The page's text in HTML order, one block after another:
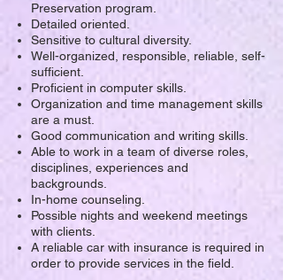
Preservation program.
Detailed oriented.
Sensitive to cultural diversity.
Well-organized, responsible, reliable, self-
sufficient.
Proficient in computer skills.
Organization and time management skills
are a must.
Good communication and writing skills.
Able to work in a team of diverse roles,
disciplines, experiences and
backgrounds.
In-home counseling.
Possible nights and weekend meetings
with clients.
A reliable car with insurance is required in
order to provide services in the field.